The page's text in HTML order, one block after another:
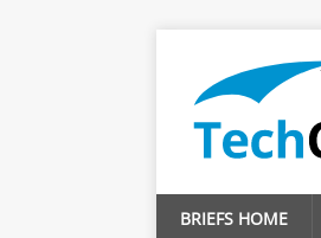
BRIEFS HOME